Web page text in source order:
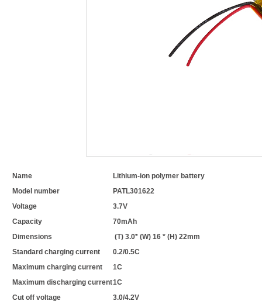
Name
Lithium-ion polymer battery
Model number
PATL301622
Voltage
3.7V
Capacity
70mAh
Dimensions
(T) 3.0* (W) 16 * (H) 22mm
Standard charging current
0.2/0.5C
Maximum charging current
1C
Maximum discharging current1C
Cut off voltage
3.0/4.2V